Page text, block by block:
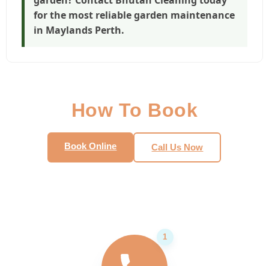
for the most reliablegarden maintenance
in Maylands Perth.
How To Book
Book Online Call Us Now